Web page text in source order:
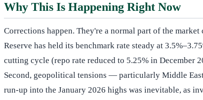
Why This Is Happening Right Now
Corrections happen. They're a normal part of the
Reserve has held its benchmark rate steady at
cutting cycle (repo rate reduced to 5.25% in December
Second, geopolitical tensions — particularly Middle
run-up into the January 2026 highs was inevitable, as